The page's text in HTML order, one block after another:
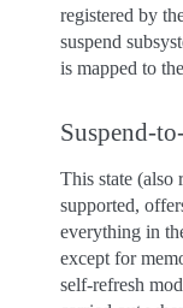
registered by
suspend
is mapped to
Suspend-
This state
supported,
everything in
except for
self-refresh